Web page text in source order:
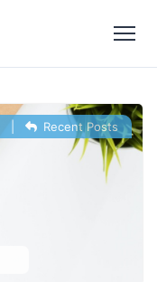
Recent Posts